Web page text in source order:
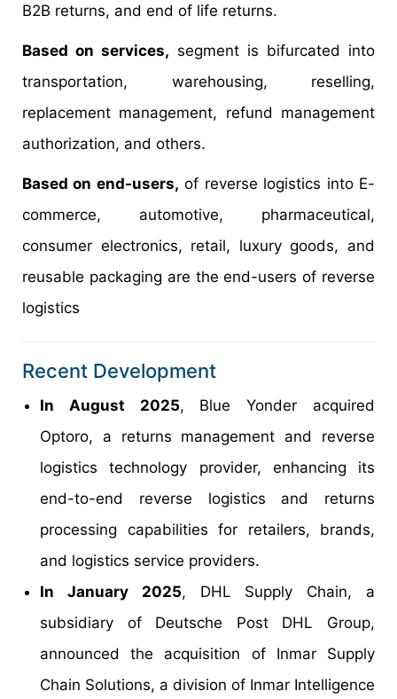
B2B returns, and end of life returns.
Based on services, segment is bifurcated into
transportation, warehousing, reselling,
replacement management, refund management
authorization, and others.
Based on end-users, of reverse logistics into E-
commerce, automotive, pharmaceutical,
consumer electronics, retail, luxury goods, and
reusable packaging are the end-users of reverse
logistics
Recent Development
In August 2025, Blue Yonder acquired
Optoro, a returns management and reverse
logistics technology provider, enhancing its
end-to-end reverse logistics and returns
processing capabilities for retailers, brands,
and logistics service providers.
In January 2025, DHL Supply Chain, a
subsidiary of Deutsche Post DHL Group,
announced the acquisition of Inmar Supply
Chain Solutions, a division of Inmar Intelligence